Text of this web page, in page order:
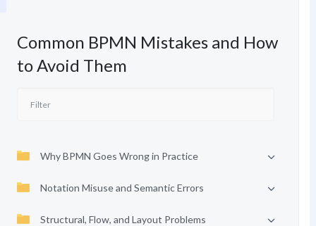
Common BPMN Mistakes and How
to Avoid Them
Why BPMN Goes Wrong in Practice
Notation Misuse and Semantic Errors
Structural, Flow, and Layout Problems